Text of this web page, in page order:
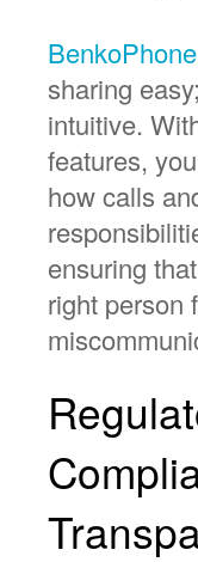
BenkoPhone
sharing
intuitive.
features,
how calls
ensuring
right person